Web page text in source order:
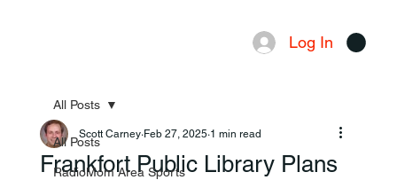
Log In
All Posts
RadioMom Area Sports
All Posts
Frankfort Public Library Plans
Scott Carney Feb 27, 2025 1 min read